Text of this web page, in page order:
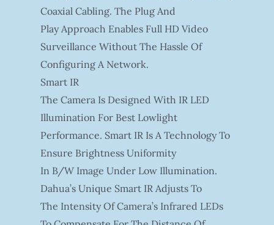
Coaxial Cabling. The Plug And
Play Approach Enables Full HD Video
Surveillance Without The Hassle Of
Configuring A Network.
Smart IR
The Camera Is Designed With IR LED
Illumination For Best Lowlight
Performance. Smart IR Is A Technology To
Ensure Brightness Uniformity
In B/W Image Under Low Illumination.
Dahua’s Unique Smart IR Adjusts To
The Intensity Of Camera’s Infrared LEDs